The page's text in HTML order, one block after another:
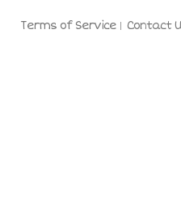
Terms of Service Contact